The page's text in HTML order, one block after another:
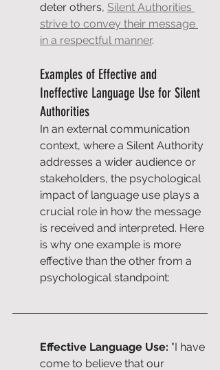
deter others, Silent Authorities
strive to convey their message
in a respectful manner.
Examples of Effective and
Ineffective Language Use for Silent
Authorities
In an external communication
context, where a Silent Authority
addresses a wider audience or
stakeholders, the psychological
impact of language use plays a
crucial role in how the message
is received and interpreted. Here
is why one example is more
effective than the other from a
psychological standpoint:
Effective Language Use: "I have
come to believe that our